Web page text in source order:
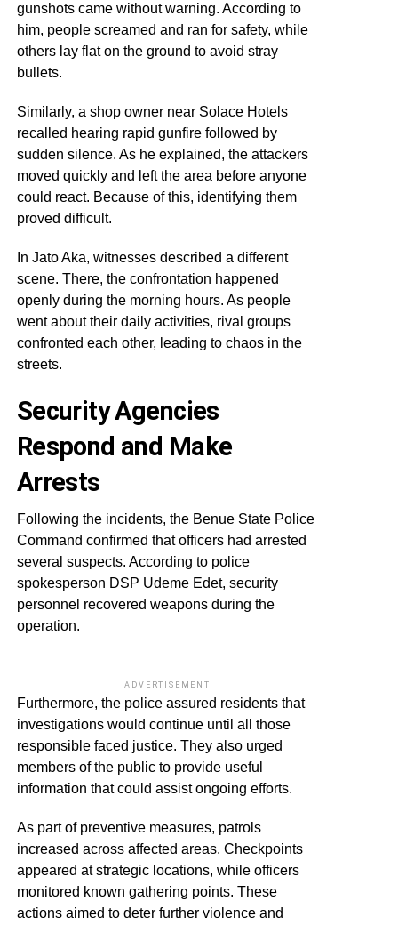
gunshots came without warning. According to
him, people screamed and ran for safety, while
others lay flat on the ground to avoid stray
bullets.
Similarly, a shop owner near Solace Hotels
recalled hearing rapid gunfire followed by
sudden silence. As he explained, the attackers
moved quickly and left the area before anyone
could react. Because of this, identifying them
proved difficult.
In Jato Aka, witnesses described a different
scene. There, the confrontation happened
openly during the morning hours. As people
went about their daily activities, rival groups
confronted each other, leading to chaos in the
streets.
Security Agencies
Respond and Make
Arrests
Following the incidents, the Benue State Police
Command confirmed that officers had arrested
several suspects. According to police
spokesperson DSP Udeme Edet, security
personnel recovered weapons during the
operation.
ADVERTISEMENT
Furthermore, the police assured residents that
investigations would continue until all those
responsible faced justice. They also urged
members of the public to provide useful
information that could assist ongoing efforts.
As part of preventive measures, patrols
increased across affected areas. Checkpoints
appeared at strategic locations, while officers
monitored known gathering points. These
actions aimed to deter further violence and